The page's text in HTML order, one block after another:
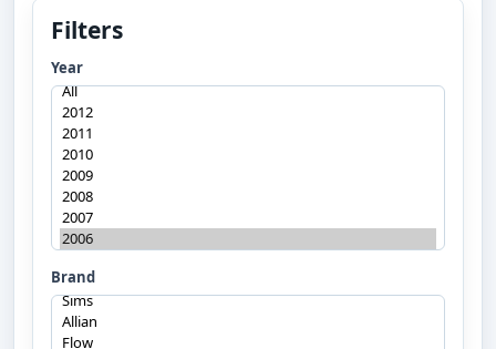
Filters
Year
Brand